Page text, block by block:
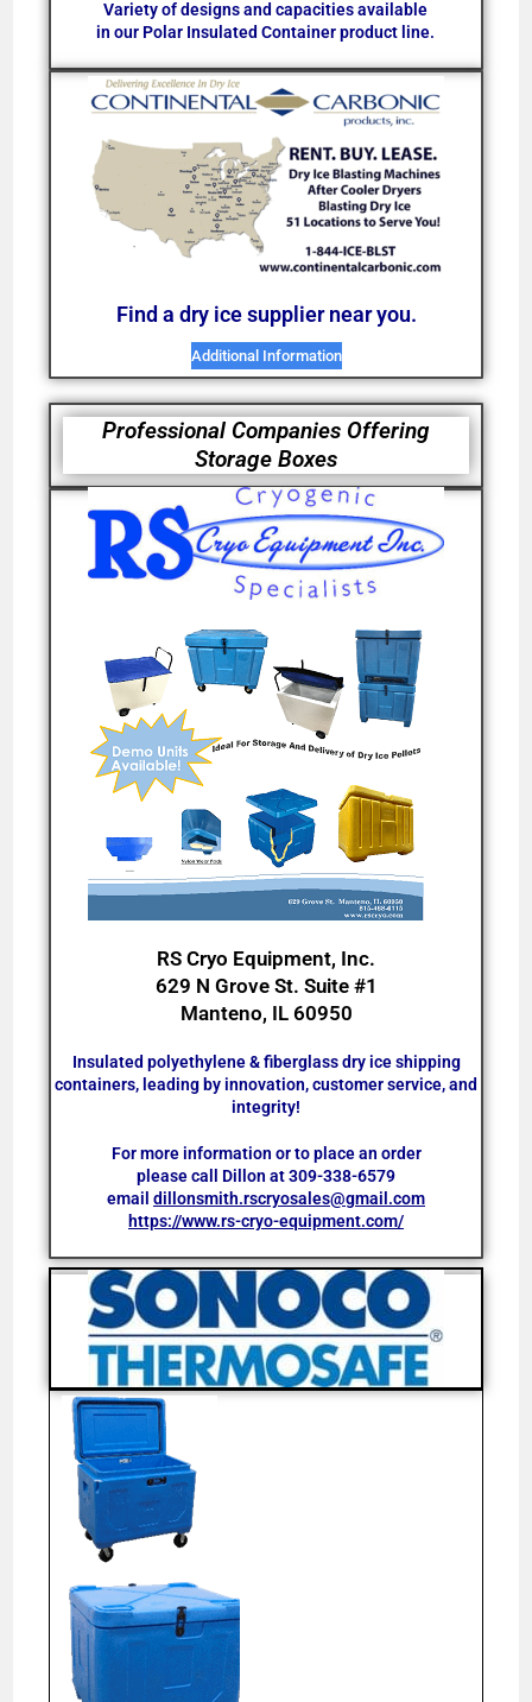
Variety of designs and capacities available
in our Polar Insulated Container product line.
Find a dry ice supplier near you.
Additional Information
Professional Companies Offering
Storage Boxes
RS Cryo Equipment, Inc.
629 N Grove St. Suite #1
Manteno, IL 60950
Insulated polyethylene & fiberglass dry ice shipping
containers, leading by innovation, customer service, and
integrity!
For more information or to place an order
please call Dillon at309-338-6579
email dillonsmith.rscryosales@gmail.com
https://www.rs-cryo-equipment.com/